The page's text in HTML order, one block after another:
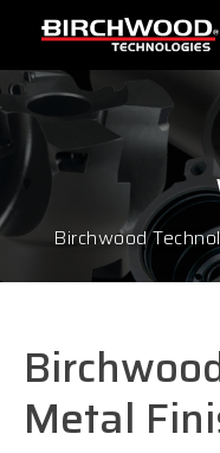
Birchwood
Metal